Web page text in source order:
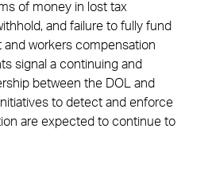
of money in lost tax
and failure to fully fund
workers compensation
signal a continuing and
between the DOL and
to detect and enforce
are expected to continue to